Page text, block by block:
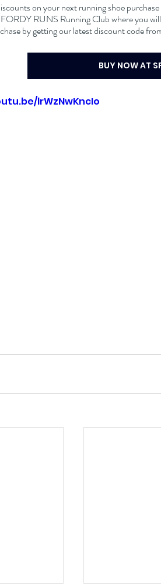
on your next running shoe
RUNS Running Club where you
by getting our latest discount code
BUY NOW AT
lrWzNwKncIo